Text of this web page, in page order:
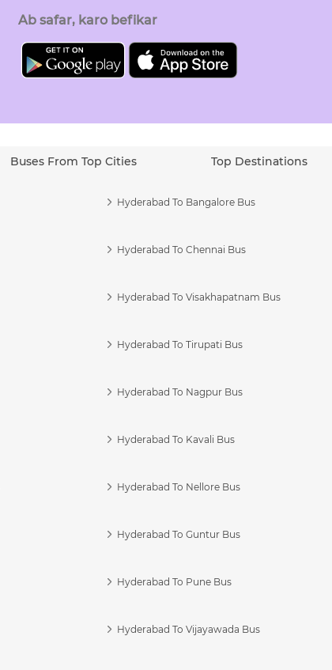
Ab safar, karo befikar
Buses From Top Cities Top Destinations
Hyderabad To Bangalore Bus
Hyderabad To Chennai Bus
Hyderabad To Visakhapatnam Bus
Hyderabad To Tirupati Bus
Hyderabad To Nagpur Bus
Hyderabad To Kavali Bus
Hyderabad To Nellore Bus
Hyderabad To Guntur Bus
Hyderabad To Pune Bus
Hyderabad To Vijayawada Bus